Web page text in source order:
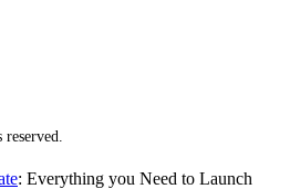
: Everything you Need to Launch